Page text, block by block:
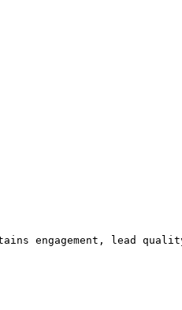
engagement, lead